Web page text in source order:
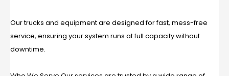
Our trucks and equipment are designed for fast, mess-free
service, ensuring your system runs at full capacity without
downtime.